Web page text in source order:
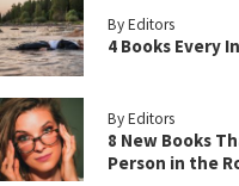
By Editors
4 Books Every
By Editors
8 New Books
Person in the